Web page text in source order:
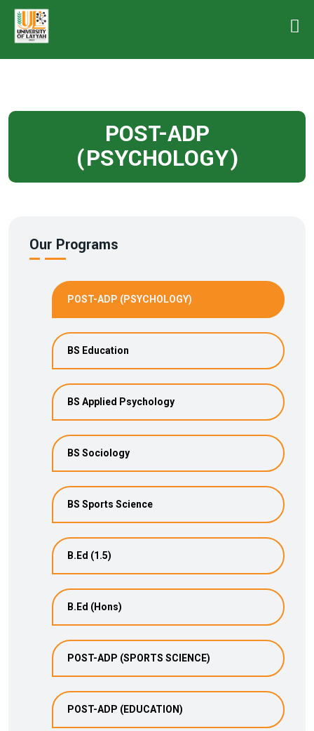
POST-ADP
(PSYCHOLOGY)
Our Programs
POST-ADP (PSYCHOLOGY)
BS Education
BS Applied Psychology
BS Sociology
BS Sports Science
B.Ed (1.5)
B.Ed (Hons)
POST-ADP (SPORTS SCIENCE)
POST-ADP (EDUCATION)